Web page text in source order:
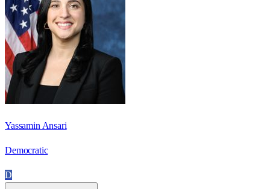
Yassamin Ansari
Democratic
D